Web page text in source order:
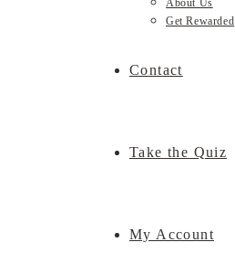
About Us
Get Rewarded
Contact
Take the Quiz
My Account